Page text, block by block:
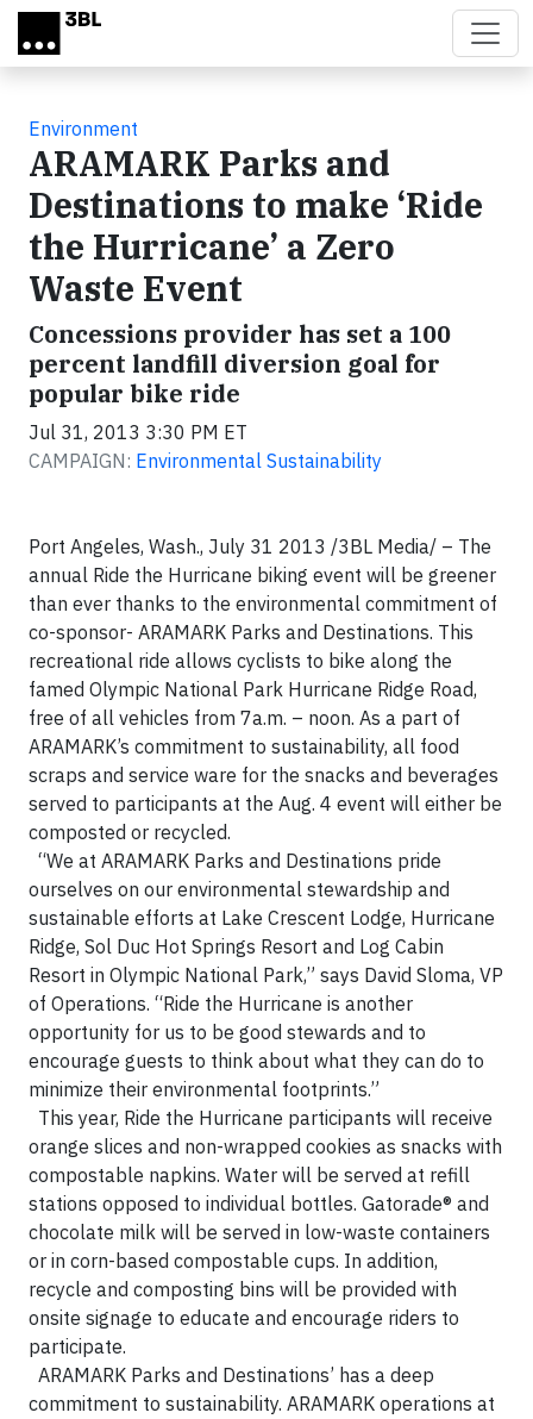
Skip to main content
Environment
ARAMARK Parks and
Destinations to make ‘Ride
the Hurricane’ a Zero
Waste Event
Concessions provider has set a 100
percent landfill diversion goal for
popular bike ride
Jul 31, 2013 3:30 PM ET
CAMPAIGN: Environmental Sustainability
Port Angeles, Wash., July 31 2013 /3BL Media/ – The
annual Ride the Hurricane biking event will be greener
than ever thanks to the environmental commitment of
co-sponsor- ARAMARK Parks and Destinations. This
recreational ride allows cyclists to bike along the
famed Olympic National Park Hurricane Ridge Road,
free of all vehicles from 7a.m. – noon. As a part of
ARAMARK’s commitment to sustainability, all food
scraps and service ware for the snacks and beverages
served to participants at the Aug. 4 event will either be
composted or recycled.
“We at ARAMARK Parks and Destinations pride
ourselves on our environmental stewardship and
sustainable efforts at Lake Crescent Lodge, Hurricane
Ridge, Sol Duc Hot Springs Resort and Log Cabin
Resort in Olympic National Park,” says David Sloma, VP
of Operations. “Ride the Hurricane is another
opportunity for us to be good stewards and to
encourage guests to think about what they can do to
minimize their environmental footprints.”
This year, Ride the Hurricane participants will receive
orange slices and non-wrapped cookies as snacks with
compostable napkins. Water will be served at refill
stations opposed to individual bottles. Gatorade® and
chocolate milk will be served in low-waste containers
or in corn-based compostable cups. In addition,
recycle and composting bins will be provided with
onsite signage to educate and encourage riders to
participate.
ARAMARK Parks and Destinations’ has a deep
commitment to sustainability. ARAMARK operations at